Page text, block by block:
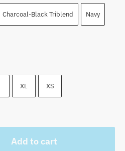
Charcoal-Black Triblend Navy
XL XS
Add to cart